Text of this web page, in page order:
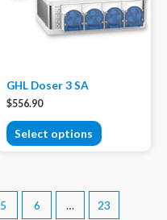
GHL Doser 3 SA
$556.90
Select options
5 6 … 23